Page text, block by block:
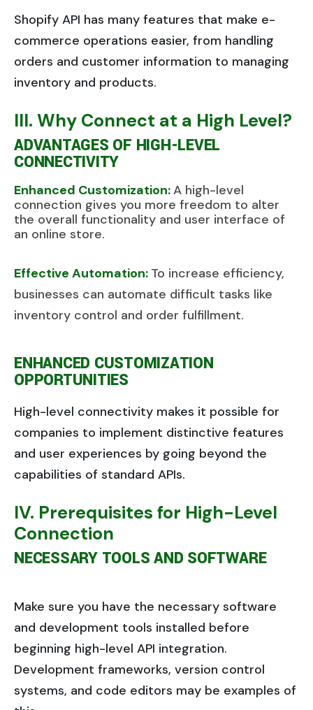
Shopify API has many features that make e-
commerce operations easier, from handling
orders and customer information to managing
inventory and products.
III. Why Connect at a High Level?
ADVANTAGES OF HIGH-LEVEL
CONNECTIVITY
Enhanced Customization:A high-level
connection gives you more freedom to alter
the overall functionality and user interface of
an online store.
Effective Automation: To increase efficiency,
businesses can automate difficult tasks like
inventory control and order fulfillment.
ENHANCED CUSTOMIZATION
OPPORTUNITIES
High-level connectivity makes it possible for
companies to implement distinctive features
and user experiences by going beyond the
capabilities of standard APIs.
IV. Prerequisites for High-Level
Connection
NECESSARY TOOLS AND SOFTWARE
Make sure you have the necessary software
and development tools installed before
beginning high-level API integration.
Development frameworks, version control
systems, and code editors may be examples of